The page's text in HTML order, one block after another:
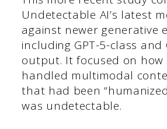
Undetectable AI’s latest
against newer generative
including GPT-5-class and
output. It focused on
handled multimodal
that had been
was undetectable.